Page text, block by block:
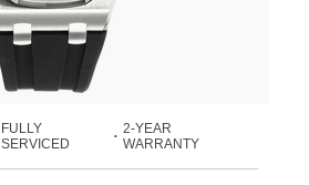
FULLY
SERVICED
• 2-YEAR
WARRANTY